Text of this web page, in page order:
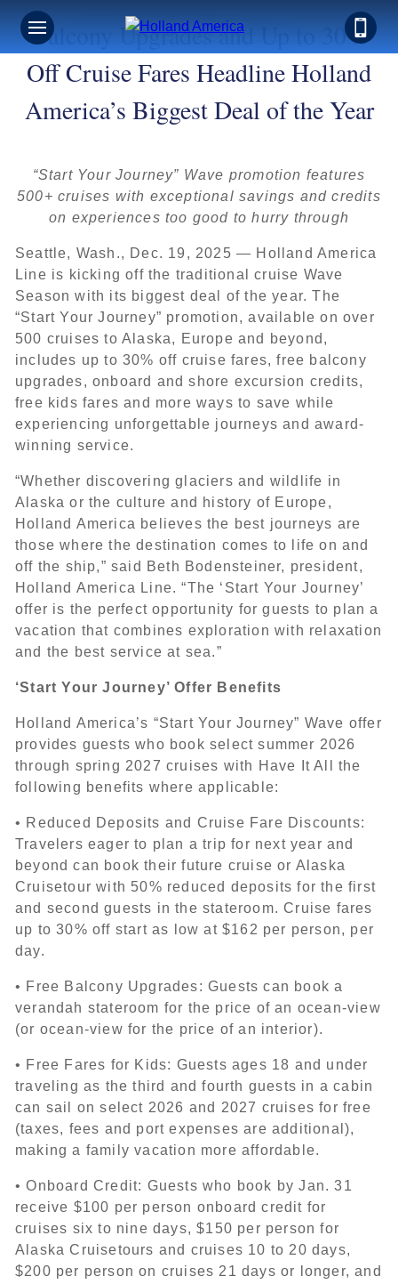
Balcony Upgrades and Up to 30%
Off Cruise Fares Headline Holland
America’s Biggest Deal of the Year
“Start Your Journey” Wave promotion features
500+ cruises with exceptional savings and credits
on experiences too good to hurry through
Seattle, Wash., Dec. 19, 2025 — Holland America
Line is kicking off the traditional cruise Wave
Season with its biggest deal of the year. The
“Start Your Journey” promotion, available on over
500 cruises to Alaska, Europe and beyond,
includes up to 30% off cruise fares, free balcony
upgrades, onboard and shore excursion credits,
free kids fares and more ways to save while
experiencing unforgettable journeys and award-
winning service.
“Whether discovering glaciers and wildlife in
Alaska or the culture and history of Europe,
Holland America believes the best journeys are
those where the destination comes to life on and
off the ship,” said Beth Bodensteiner, president,
Holland America Line. “The ‘Start Your Journey’
offer is the perfect opportunity for guests to plan a
vacation that combines exploration with relaxation
and the best service at sea.”
‘Start Your Journey’ Offer Benefits
Holland America’s “Start Your Journey” Wave offer
provides guests who book select summer 2026
through spring 2027 cruises with Have It All the
following benefits where applicable:
• Reduced Deposits and Cruise Fare Discounts:
Travelers eager to plan a trip for next year and
beyond can book their future cruise or Alaska
Cruisetour with 50% reduced deposits for the first
and second guests in the stateroom. Cruise fares
up to 30% off start as low at $162 per person, per
day.
• Free Balcony Upgrades: Guests can book a
verandah stateroom for the price of an ocean-view
(or ocean-view for the price of an interior).
• Free Fares for Kids: Guests ages 18 and under
traveling as the third and fourth guests in a cabin
can sail on select 2026 and 2027 cruises for free
(taxes, fees and port expenses are additional),
making a family vacation more affordable.
• Onboard Credit: Guests who book by Jan. 31
receive $100 per person onboard credit for
cruises six to nine days, $150 per person for
Alaska Cruisetours and cruises 10 to 20 days,
$200 per person on cruises 21 days or longer, and